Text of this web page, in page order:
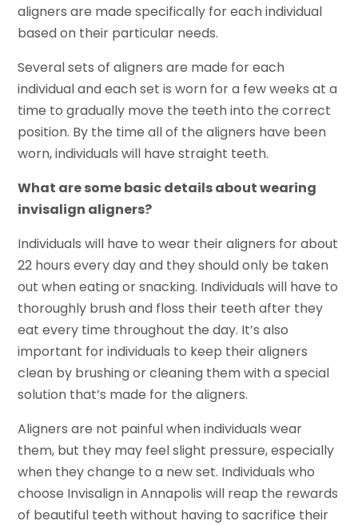
aligners are made specifically for each individual
based on their particular needs.
Several sets of aligners are made for each
individual and each set is worn for a few weeks at a
time to gradually move the teeth into the correct
position. By the time all of the aligners have been
worn, individuals will have straight teeth.
What are some basic details about wearing
invisalign aligners?
Individuals will have to wear their aligners for about
22 hours every day and they should only be taken
out when eating or snacking. Individuals will have to
thoroughly brush and floss their teeth after they
eat every time throughout the day. It’s also
important for individuals to keep their aligners
clean by brushing or cleaning them with a special
solution that’s made for the aligners.
Aligners are not painful when individuals wear
them, but they may feel slight pressure, especially
when they change to a new set. Individuals who
choose Invisalign in Annapolis will reap the rewards
of beautiful teeth without having to sacrifice their